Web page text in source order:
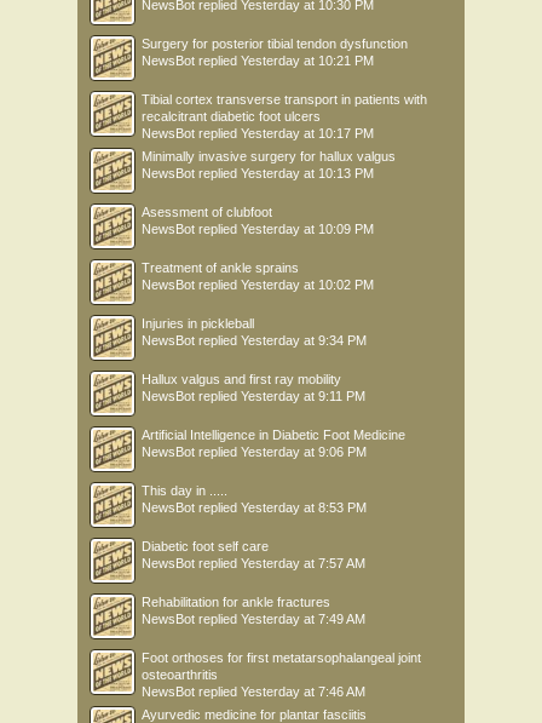
NewsBot replied Yesterday at 10:30 PM
Surgery for posterior tibial tendon dysfunction
NewsBot replied Yesterday at 10:21 PM
Tibial cortex transverse transport in patients with
recalcitrant diabetic foot ulcers
NewsBot replied Yesterday at 10:17 PM
Minimally invasive surgery for hallux valgus
NewsBot replied Yesterday at 10:13 PM
Asessment of clubfoot
NewsBot replied Yesterday at 10:09 PM
Treatment of ankle sprains
NewsBot replied Yesterday at 10:02 PM
Injuries in pickleball
NewsBot replied Yesterday at 9:34 PM
Hallux valgus and first ray mobility
NewsBot replied Yesterday at 9:11 PM
Artificial Intelligence in Diabetic Foot Medicine
NewsBot replied Yesterday at 9:06 PM
This day in .....
NewsBot replied Yesterday at 8:53 PM
Diabetic foot self care
NewsBot replied Yesterday at 7:57 AM
Rehabilitation for ankle fractures
NewsBot replied Yesterday at 7:49 AM
Foot orthoses for first metatarsophalangeal joint
osteoarthritis
NewsBot replied Yesterday at 7:46 AM
Ayurvedic medicine for plantar fasciitis